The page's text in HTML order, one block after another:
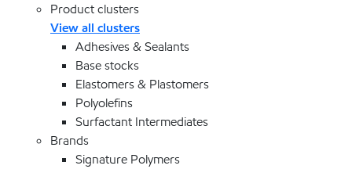
Product clusters
View all clusters
Adhesives & Sealants
Base stocks
Elastomers & Plastomers
Polyolefins
Surfactant Intermediates
Brands
Signature Polymers